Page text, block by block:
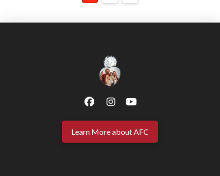
Learn More about AFC